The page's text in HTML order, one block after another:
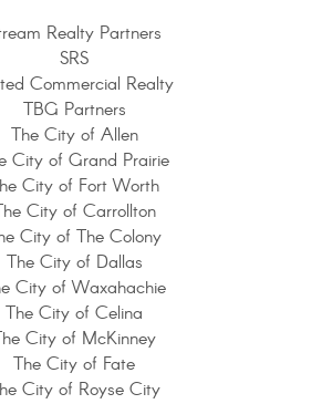
Realty Partners
SRS
Commercial Realty
TBG Partners
The City of Allen
City of Grand Prairie
City of Fort Worth
City of Carrollton
City of The Colony
The City of Dallas
City of Waxahachie
The City of Celina
City of McKinney
The City of Fate
City of Royse City